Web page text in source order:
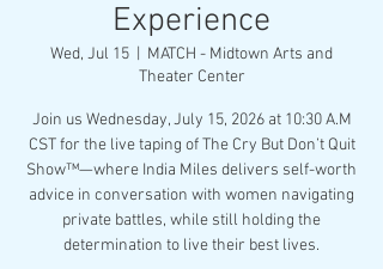
Experience
Wed, Jul 15
MATCH - Midtown Arts and
Theater Center
Join us Wednesday, July 15, 2026 at 10:30 A.M
CST for the live taping of The Cry But Don’t Quit
Show™—where India Miles delivers self-worth
advice in conversation with women navigating
private battles, while still holding the
determination to live their best lives.